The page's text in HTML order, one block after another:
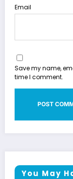
Email
Save my name,
time I comment.
You May